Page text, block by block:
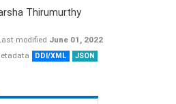
Thirumurthy
modified June 01, 2022
DDI/XML JSON